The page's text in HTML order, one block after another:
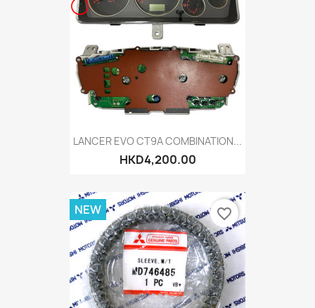
LANCER EVO CT9A COMBINATION...
HKD4,200.00
NEW favorite_border